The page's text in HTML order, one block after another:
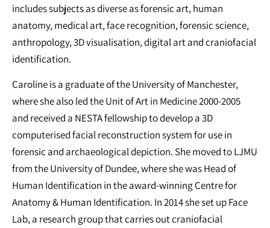
includes subjects as diverse as forensic art, human
anatomy, medical art, face recognition, forensic science,
anthropology, 3D visualisation, digital art and craniofacial
identification.
Caroline is a graduate of the University of Manchester,
where she also led the Unit of Art in Medicine 2000-2005
and received a NESTA fellowship to develop a 3D
computerised facial reconstruction system for use in
forensic and archaeological depiction. She moved to LJMU
from the University of Dundee, where she was Head of
Human Identification in the award-winning Centre for
Anatomy & Human Identification. In 2014 she set up Face
Lab, a research group that carries out craniofacial